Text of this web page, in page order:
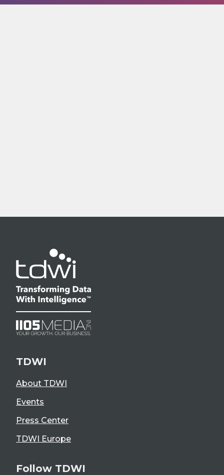
TDWI
About TDWI
Events
Press Center
TDWI Europe
Follow TDWI